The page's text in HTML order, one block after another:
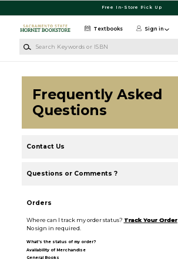
Free In-Store Pick Up
Textbooks Sign in
Frequently Asked
Questions
Orders
Where can I track my order status? Track Your Order
No sign in required.
What's the status of my order?
Availability of Merchandise
General Books
Contact Us
Questions or Comments ?